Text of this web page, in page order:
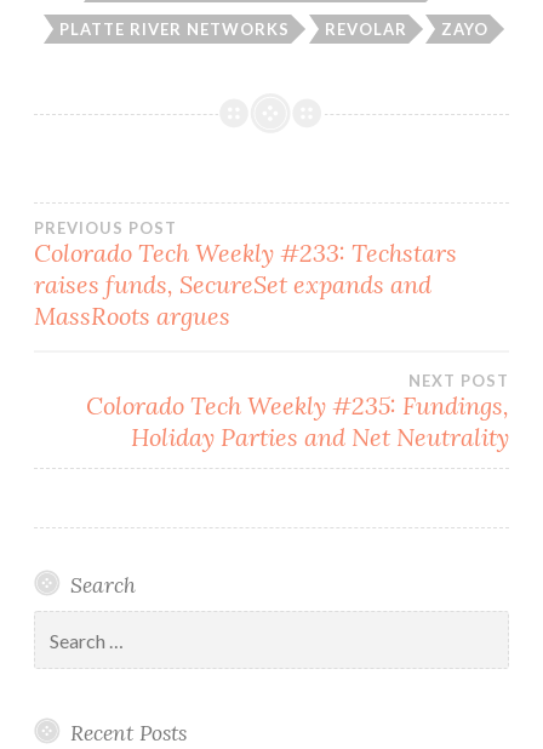
PLATTE RIVER NETWORKS REVOLAR ZAYO
Post
navigation
PREVIOUS POST
Colorado Tech Weekly #233: Techstars
raises funds, SecureSet expands and
MassRoots argues
NEXT POST
Colorado Tech Weekly #235: Fundings,
Holiday Parties and Net Neutrality
Search
for:
Recent Posts